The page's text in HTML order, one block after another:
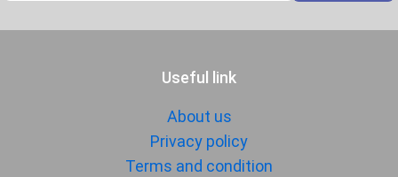
SENSORS & SECURITY
Light sensor, Proximity sensor,
Accelerometer, Compass,
Gyroscope
Useful link
About us
Privacy policy
Terms and condition